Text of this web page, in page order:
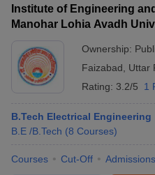
SyllabusJEE Main Study
JEE Advanced Exam Pattern
EAMCET Exam Pattern
AP
EAMCET Exam PatternTS
PatternMHT CET Answer Key
Answer KeyVITEEE Cutoff
Answer KeyBITSAT Cutoff
M.Arch Colleges in IndiaPhd
Institute of Engineering
Manohar Lohia Avadh
Ownership:
Faizabad
Uttar
Rating: 3.2/5 1
B.Tech Electrical Engineering
B.E /B.Tech (8 Courses)
Courses Cut-Off Admissions